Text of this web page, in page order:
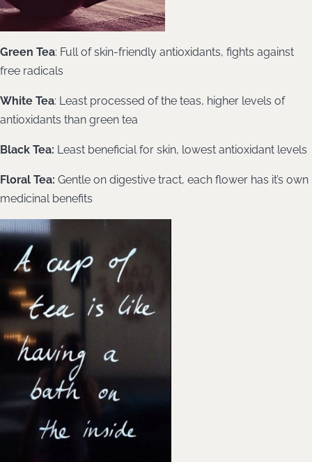
Green Tea: Full of skin-friendly antioxidants, fights against
free radicals
White Tea: Least processed of the teas, higher levels of
antioxidants than green tea
Black Tea: Least beneficial for skin, lowest antioxidant levels
Floral Tea: Gentle on digestive tract, each flower has it’s own
medicinal benefits